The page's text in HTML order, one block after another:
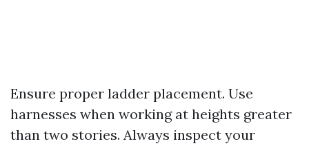
Ensure proper ladder placement. Use
harnesses when working at heights greater
than two stories. Always inspect your